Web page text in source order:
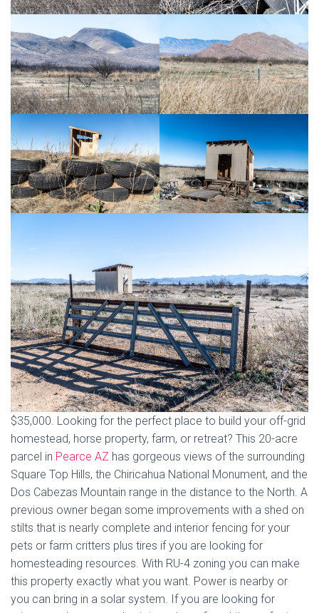
$35,000. Looking for the perfect place to build your off-grid
homestead, horse property, farm, or retreat? This 20-acre
parcel in Pearce AZ has gorgeous views of the surrounding
Square Top Hills, the Chiricahua National Monument, and the
Dos Cabezas Mountain range in the distance to the North. A
previous owner began some improvements with a shed on
stilts that is nearly complete and interior fencing for your
pets or farm critters plus tires if you are looking for
homesteading resources. With RU-4 zoning you can make
this property exactly what you want. Power is nearby or
you can bring in a solar system. If you are looking for